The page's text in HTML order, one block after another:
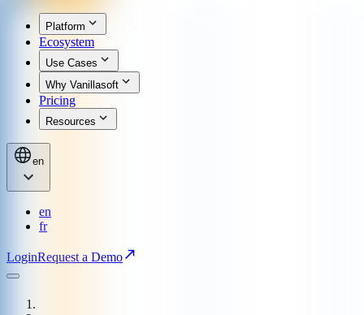
Platform
Ecosystem
Use Cases
Why Vanillasoft
Pricing
Resources
en
en
fr
LoginRequest a Demo